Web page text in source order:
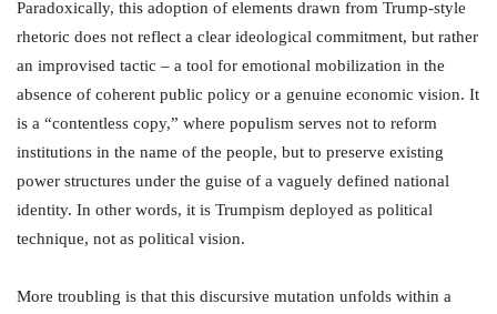
Paradoxically, this adoption of elements drawn from Trump-style
rhetoric does not reflect a clear ideological commitment, but rather
an improvised tactic – a tool for emotional mobilization in the
absence of coherent public policy or a genuine economic vision. It
is a “contentless copy,” where populism serves not to reform
institutions in the name of the people, but to preserve existing
power structures under the guise of a vaguely defined national
identity. In other words, it is Trumpism deployed as political
technique, not as political vision.
More troubling is that this discursive mutation unfolds within a